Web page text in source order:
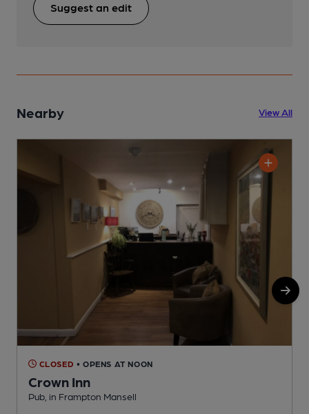
Suggest an edit
Nearby View All
CLOSED • OPENS AT NOON
Crown Inn
Pub, in Frampton Mansell